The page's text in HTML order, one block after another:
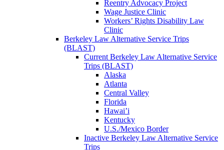
Reentry Advocacy Project
Wage Justice Clinic
Workers’ Rights Disability Law
Clinic
Berkeley Law Alternative Service Trips
(BLAST)
Current Berkeley Law Alternative Service
Trips (BLAST)
Alaska
Atlanta
Central Valley
Florida
Hawai’i
Kentucky
U.S./Mexico Border
Inactive Berkeley Law Alternative Service
Trips